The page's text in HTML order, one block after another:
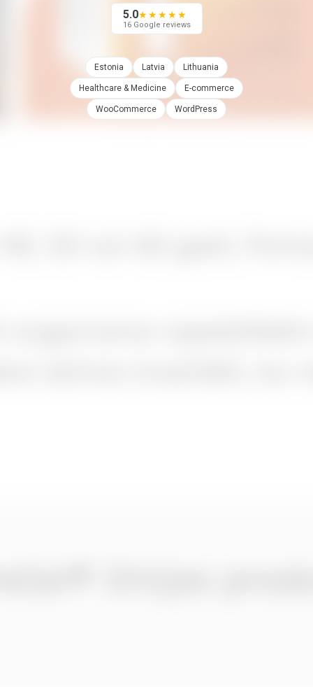
5.0★★★★★
16 Google reviews
Estonia Latvia Lithuania
Healthcare & Medicine E-commerce
WooCommerce WordPress